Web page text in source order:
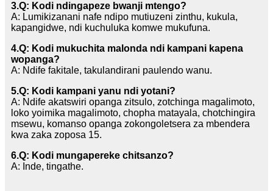
3.Q: Kodi ndingapeze bwanji mtengo?
A: Lumikizanani nafe ndipo mutiuzeni zinthu, kukula,
kapangidwe, ndi kuchuluka komwe mukufuna.
4.Q: Kodi mukuchita malonda ndi kampani kapena
wopanga?
A: Ndife fakitale, takulandirani paulendo wanu.
5.Q: Kodi kampani yanu ndi yotani?
A: Ndife akatswiri opanga zitsulo, zotchinga magalimoto,
loko yoimika magalimoto, chopha matayala, chotchingira
msewu, komanso opanga zokongoletsera za mbendera
kwa zaka zoposa 15.
6.Q: Kodi mungapereke chitsanzo?
A: Inde, tingathe.